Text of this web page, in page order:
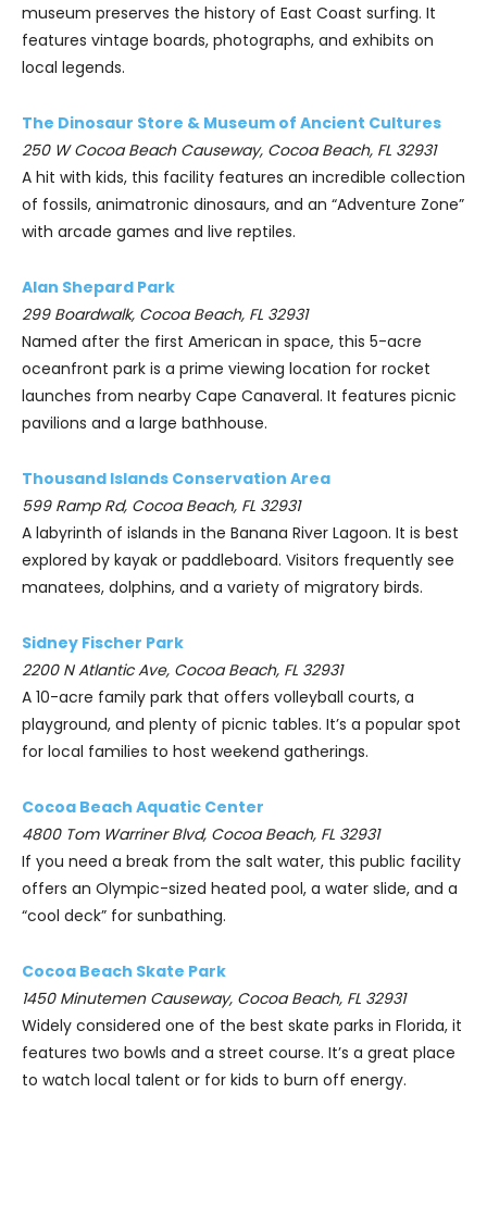
museum preserves the history of East Coast surfing. It
features vintage boards, photographs, and exhibits on
local legends.
The Dinosaur Store & Museum of Ancient Cultures
250 W Cocoa Beach Causeway, Cocoa Beach, FL 32931
A hit with kids, this facility features an incredible collection
of fossils, animatronic dinosaurs, and an “Adventure Zone”
with arcade games and live reptiles.
Alan Shepard Park
299 Boardwalk, Cocoa Beach, FL 32931
Named after the first American in space, this 5-acre
oceanfront park is a prime viewing location for rocket
launches from nearby Cape Canaveral. It features picnic
pavilions and a large bathhouse.
Thousand Islands Conservation Area
599 Ramp Rd, Cocoa Beach, FL 32931
A labyrinth of islands in the Banana River Lagoon. It is best
explored by kayak or paddleboard. Visitors frequently see
manatees, dolphins, and a variety of migratory birds.
Sidney Fischer Park
2200 N Atlantic Ave, Cocoa Beach, FL 32931
A 10-acre family park that offers volleyball courts, a
playground, and plenty of picnic tables. It’s a popular spot
for local families to host weekend gatherings.
Cocoa Beach Aquatic Center
4800 Tom Warriner Blvd, Cocoa Beach, FL 32931
If you need a break from the salt water, this public facility
offers an Olympic-sized heated pool, a water slide, and a
“cool deck” for sunbathing.
Cocoa Beach Skate Park
1450 Minutemen Causeway, Cocoa Beach, FL 32931
Widely considered one of the best skate parks in Florida, it
features two bowls and a street course. It’s a great place
to watch local talent or for kids to burn off energy.